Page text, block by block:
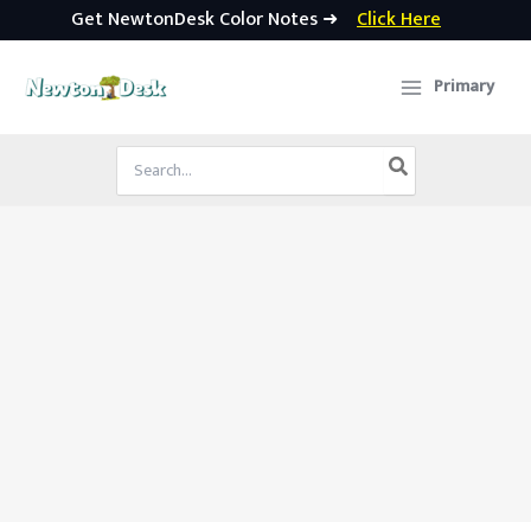
Get NewtonDesk Color Notes ➜ Click Here
Primary
Search
for: